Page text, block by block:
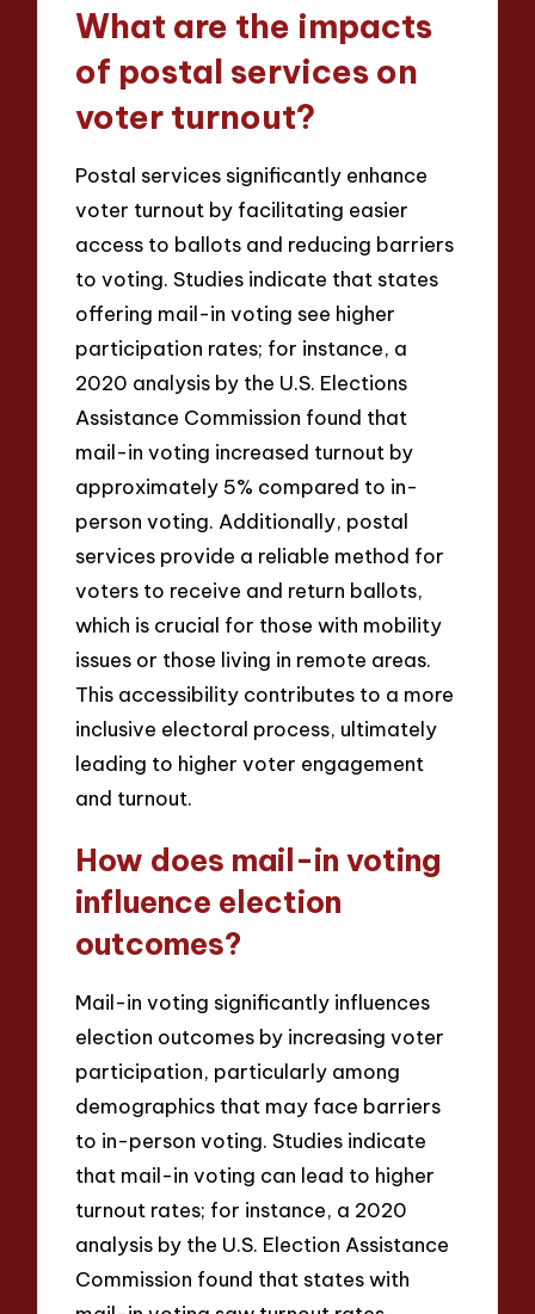
What are the impacts
of postal services on
voter turnout?
Postal services significantly enhance
voter turnout by facilitating easier
access to ballots and reducing barriers
to voting. Studies indicate that states
offering mail-in voting see higher
participation rates; for instance, a
2020 analysis by the U.S. Elections
Assistance Commission found that
mail-in voting increased turnout by
approximately 5% compared to in-
person voting. Additionally, postal
services provide a reliable method for
voters to receive and return ballots,
which is crucial for those with mobility
issues or those living in remote areas.
This accessibility contributes to a more
inclusive electoral process, ultimately
leading to higher voter engagement
and turnout.
How does mail-in voting
influence election
outcomes?
Mail-in voting significantly influences
election outcomes by increasing voter
participation, particularly among
demographics that may face barriers
to in-person voting. Studies indicate
that mail-in voting can lead to higher
turnout rates; for instance, a 2020
analysis by the U.S. Election Assistance
Commission found that states with